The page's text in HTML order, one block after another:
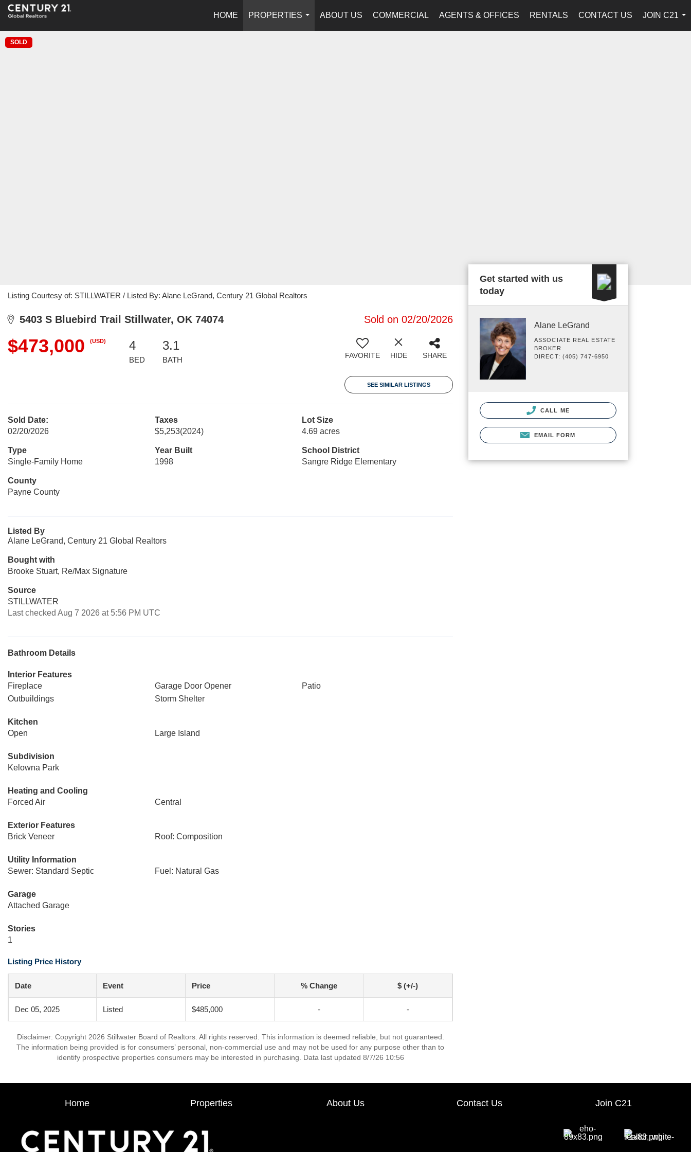
HOME
PROPERTIES
...
ABOUT US COMMERCIAL AGENTS & OFFICES RENTALS CONTACT US
JOIN C21
...
SOLD
Listing Courtesy of: STILLWATER / Listed By: Alane LeGrand, Century 21 Global Realtors
5403 S Bluebird Trail Stillwater, OK 74074 Sold on 02/20/2026
$473,000 (USD) 4
BED
3.1
BATH FAVORITE HIDE SHARE
SEE SIMILAR LISTINGS
Sold Date:
02/20/2026
Taxes
$5,253(2024)
Lot Size
4.69 acres
Type
Single-Family Home
Year Built
1998
School District
Sangre Ridge Elementary
County
Payne County
Listed By
Alane LeGrand, Century 21 Global Realtors
Bought with
Brooke Stuart, Re/Max Signature
Source
STILLWATER
Last checked Aug 7 2026 at 5:56 PM UTC
Bathroom Details
Interior Features
Fireplace
Garage Door Opener
Patio
Outbuildings
Storm Shelter
Kitchen
Open
Large Island
Subdivision
Kelowna Park
Heating and Cooling
Forced Air
Central
Exterior Features
Brick Veneer
Roof: Composition
Utility Information
Sewer: Standard Septic
Fuel: Natural Gas
Garage
Attached Garage
Stories
1
Listing Price History
Date Event Price % Change $ (+/-)
Dec 05, 2025 Listed $485,000 - -
Disclaimer: Copyright 2026 Stillwater Board of Realtors. All rights reserved. This information is deemed reliable, but not guaranteed.
The information being provided is for consumers’ personal, non-commercial use and may not be used for any purpose other than to
identify prospective properties consumers may be interested in purchasing. Data last updated 8/7/26 10:56
Get started with us
today
Alane LeGrand
ASSOCIATE REAL ESTATE
BROKER
DIRECT: (405) 747-6950
CALL ME
EMAIL FORM
Home Properties About Us Contact Us Join C21